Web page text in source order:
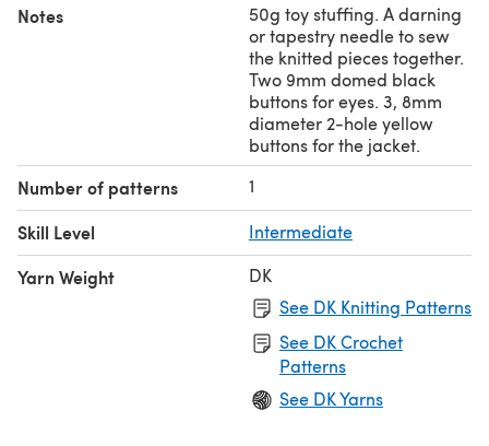
Notes
50g toy stuffing. A darning
or tapestry needle to sew
the knitted pieces together.
Two 9mm domed black
buttons for eyes. 3, 8mm
diameter 2-hole yellow
buttons for the jacket.
Number of patterns 1
Skill Level Intermediate
Yarn Weight
DK
See DK Knitting Patterns
See DK Crochet
Patterns
See DK Yarns